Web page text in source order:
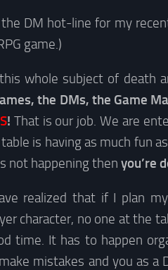
the DM hot-line for my
game.)
whole subject of death
the DMs, the Game
! That is our job. We are
is having as much fun
not happening then you’re
realized that if I plan
character, no one at the
time. It has to happen
mistakes and you as a